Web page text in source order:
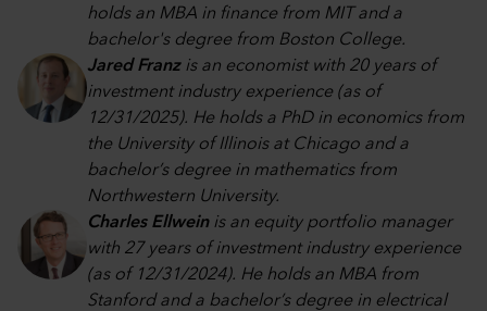
holds an MBA in finance from MIT and a
bachelor's degree from Boston College.
Jared Franzis an economist with 20 years of
investment industry experience (as of
12/31/2025). He holds a PhD in economics from
the University of Illinois at Chicago and a
bachelor’s degree in mathematics from
Northwestern University.
Charles Ellweinis an equity portfolio manager
with 27 years of investment industry experience
(as of 12/31/2024). He holds an MBA from
Stanford and a bachelor’s degree in electrical